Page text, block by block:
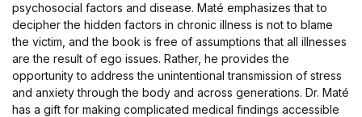
psychosocial factors and disease. Maté emphasizes that to
decipher the hidden factors in chronic illness is not to blame
the victim, and the book is free of assumptions that all illnesses
are the result of ego issues. Rather, he provides the
opportunity to address the unintentional transmission of stress
and anxiety through the body and across generations. Dr. Maté
has a gift for making complicated medical findings accessible